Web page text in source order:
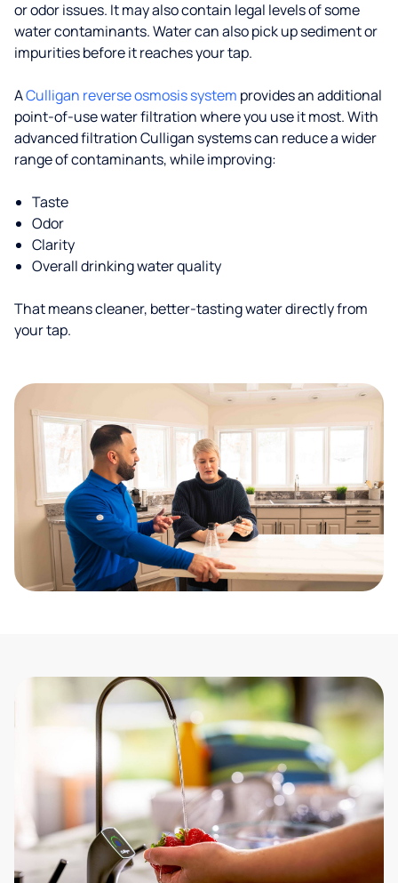
or odor issues. It may also contain legal levels of some
water contaminants. Water can also pick up sediment or
impurities before it reaches your tap.
ACulligan reverse osmosis system provides an additional
point-of-use water filtration where you use it most. With
advanced filtration Culligan systems can reduce a wider
range of contaminants, while improving:
Taste
Odor
Clarity
Overall drinking water quality
That means cleaner, better-tasting water directly from
your tap.